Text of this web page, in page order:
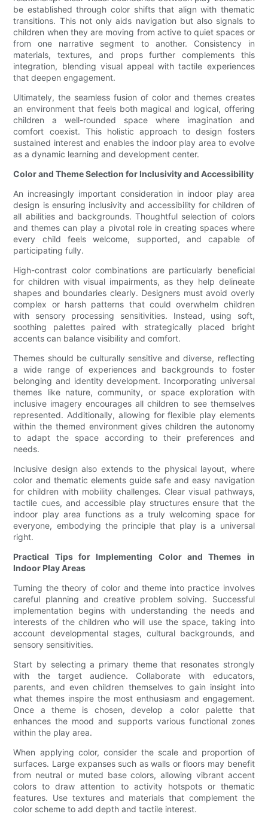
be established through color shifts that align with thematic
transitions. This not only aids navigation but also signals to
children when they are moving from active to quiet spaces or
from one narrative segment to another. Consistency in
materials, textures, and props further complements this
integration, blending visual appeal with tactile experiences
that deepen engagement.
Ultimately, the seamless fusion of color and themes creates
an environment that feels both magical and logical, offering
children a well-rounded space where imagination and
comfort coexist. This holistic approach to design fosters
sustained interest and enables the indoor play area to evolve
as a dynamic learning and development center.
Color and Theme Selection for Inclusivity and Accessibility
An increasingly important consideration in indoor play area
design is ensuring inclusivity and accessibility for children of
all abilities and backgrounds. Thoughtful selection of colors
and themes can play a pivotal role in creating spaces where
every child feels welcome, supported, and capable of
participating fully.
High-contrast color combinations are particularly beneficial
for children with visual impairments, as they help delineate
shapes and boundaries clearly. Designers must avoid overly
complex or harsh patterns that could overwhelm children
with sensory processing sensitivities. Instead, using soft,
soothing palettes paired with strategically placed bright
accents can balance visibility and comfort.
Themes should be culturally sensitive and diverse, reflecting
a wide range of experiences and backgrounds to foster
belonging and identity development. Incorporating universal
themes like nature, community, or space exploration with
inclusive imagery encourages all children to see themselves
represented. Additionally, allowing for flexible play elements
within the themed environment gives children the autonomy
to adapt the space according to their preferences and
needs.
Inclusive design also extends to the physical layout, where
color and thematic elements guide safe and easy navigation
for children with mobility challenges. Clear visual pathways,
tactile cues, and accessible play structures ensure that the
indoor play area functions as a truly welcoming space for
everyone, embodying the principle that play is a universal
right.
Practical Tips for Implementing Color and Themes in
Indoor Play Areas
Turning the theory of color and theme into practice involves
careful planning and creative problem solving. Successful
implementation begins with understanding the needs and
interests of the children who will use the space, taking into
account developmental stages, cultural backgrounds, and
sensory sensitivities.
Start by selecting a primary theme that resonates strongly
with the target audience. Collaborate with educators,
parents, and even children themselves to gain insight into
what themes inspire the most enthusiasm and engagement.
Once a theme is chosen, develop a color palette that
enhances the mood and supports various functional zones
within the play area.
When applying color, consider the scale and proportion of
surfaces. Large expanses such as walls or floors may benefit
from neutral or muted base colors, allowing vibrant accent
colors to draw attention to activity hotspots or thematic
features. Use textures and materials that complement the
color scheme to add depth and tactile interest.